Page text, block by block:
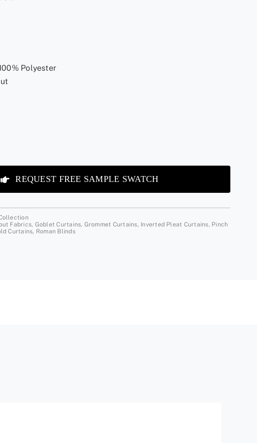
Polyester
REQUEST FREE SAMPLE SWATCH
Fabrics, Goblet Curtains, Grommet Curtains, Inverted Pleat Curtains, Pinch
Curtains, Roman Blinds